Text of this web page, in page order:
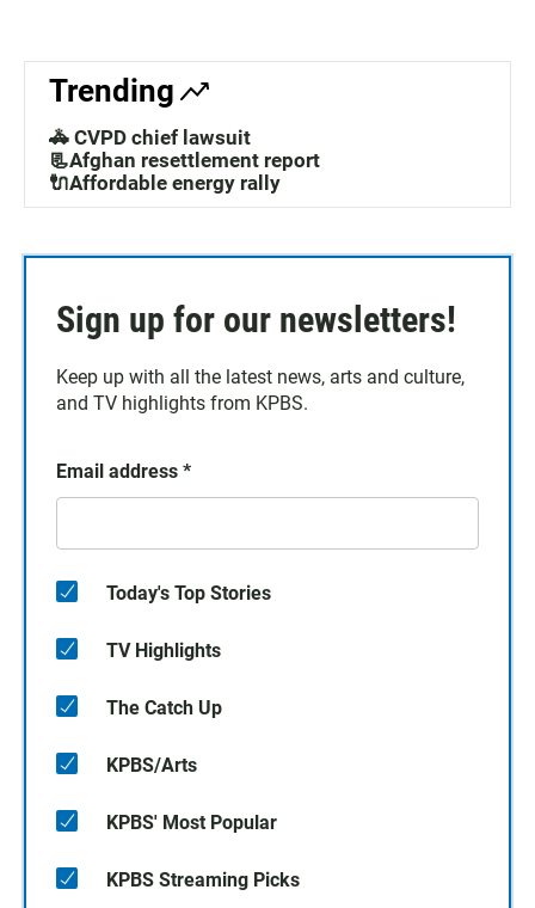
Trending
🚓 CVPD chief lawsuit
📃Afghan resettlement report
🔌Affordable energy rally
Sign up for our newsletters!
Keep up with all the latest news, arts and culture,
and TV highlights from KPBS.
Email address *
Today's Top Stories
TV Highlights
The Catch Up
KPBS/Arts
KPBS' Most Popular
KPBS Streaming Picks